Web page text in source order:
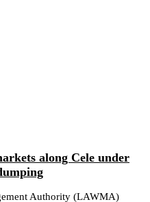
along Cele under
Authority (LAWMA)